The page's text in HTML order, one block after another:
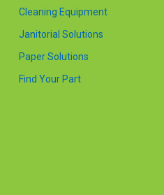
Cleaning Equipment
Janitorial Solutions
Paper Solutions
Find Your Part